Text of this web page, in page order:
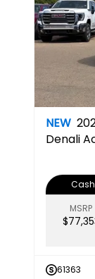
NEW
Denali
Cash
MSRP
61363